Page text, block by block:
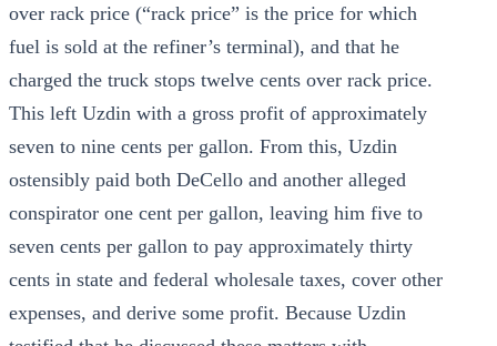
over rack price (“rack price” is the price for which
fuel is sold at the refiner’s terminal), and that he
charged the truck stops twelve cents over rack price.
This left Uzdin with a gross profit of approximately
seven to nine cents per gallon. From this, Uzdin
ostensibly paid both DeCello and another alleged
conspirator one cent per gallon, leaving him five to
seven cents per gallon to pay approximately thirty
cents in state and federal wholesale taxes, cover other
expenses, and derive some profit. Because Uzdin